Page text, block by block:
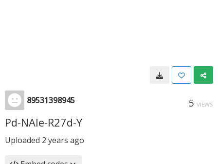
89531398945 5 VIEWS
Pd-NAIe-R27d-Y
Uploaded 2 years ago